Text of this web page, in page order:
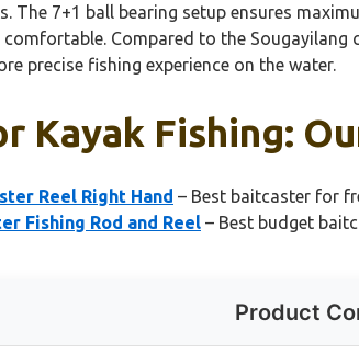
The 7+1 ball bearing setup ensures
Compared to the
precise fishing experience on the water.
Kayak Fishing:
Reel Right Hand – Best baitcaster for
Fishing Rod and Reel – Best budget
Product